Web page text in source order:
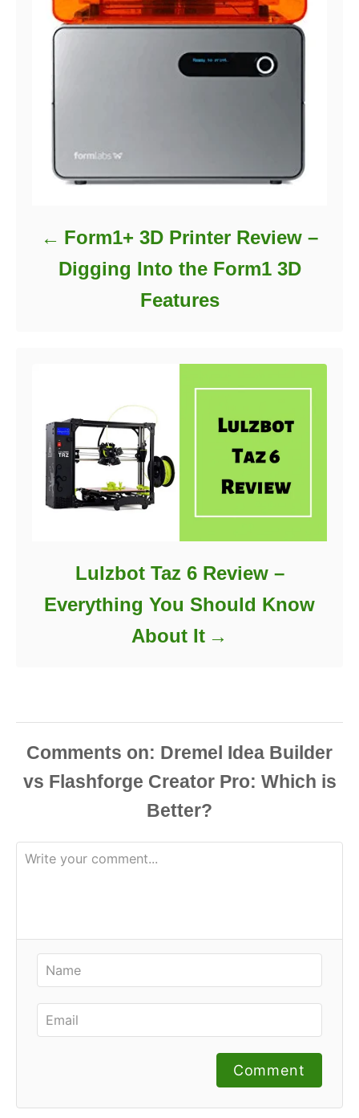
Form1+ 3D Printer Review –
Digging Into the Form1 3D
Features
Lulzbot Taz 6 Review –
Everything You Should Know
About It
Comments
Comment